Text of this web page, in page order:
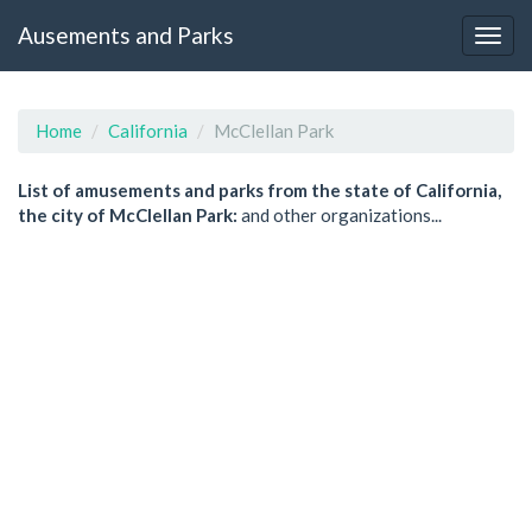
Ausements and Parks
Home California McClellan Park
List of amusements and parks from the state of California,
the city of McClellan Park: and other organizations...